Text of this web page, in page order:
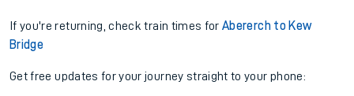
If you're returning, check train times forAbererch to Kew
Bridge
Get free updates for your journey straight to your phone: